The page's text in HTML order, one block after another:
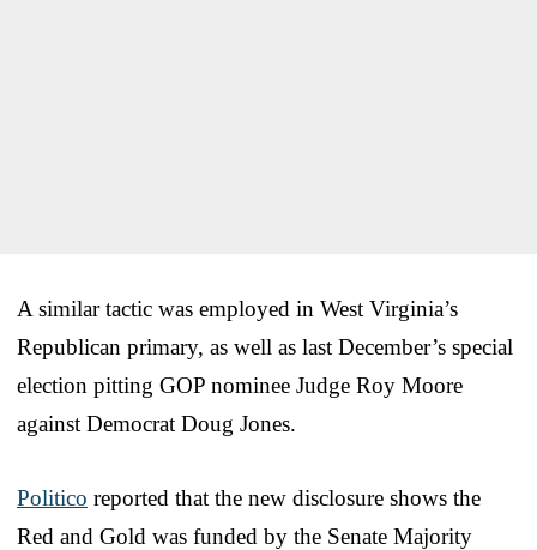
A similar tactic was employed in West Virginia’s
Republican primary, as well as last December’s special
election pitting GOP nominee Judge Roy Moore
against Democrat Doug Jones.
Politico reported that the new disclosure shows the
Red and Gold was funded by the Senate Majority